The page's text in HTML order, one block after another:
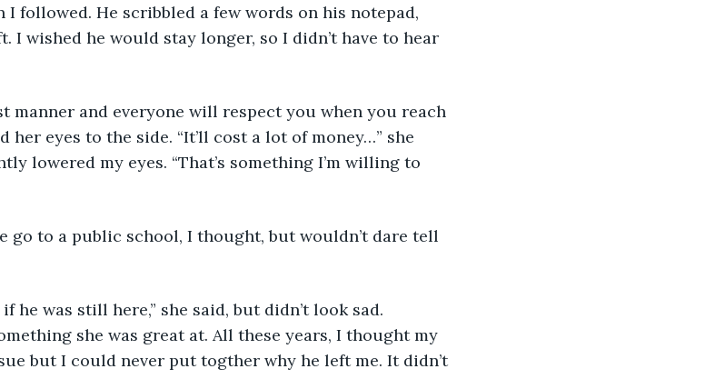
followed. He scribbled a few words on his notepad,
I wished he would stay longer, so I didn’t have to hear
manner and everyone will respect you when you reach
her eyes to the side. “It’ll cost a lot of money…” she
lowered my eyes. “That’s something I’m willing to
go to a public school, I thought, but wouldn’t dare tell
he was still here,” she said, but didn’t look sad.
she was great at. All these years, I thought my
but I could never put togther why he left me. It didn’t